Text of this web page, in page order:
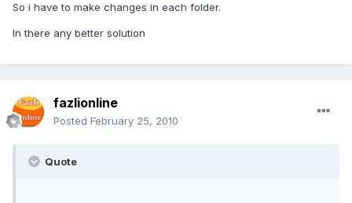
So i have to make changes in each folder.
In there any better solution
fazlionline
Posted February 25, 2010
Quote